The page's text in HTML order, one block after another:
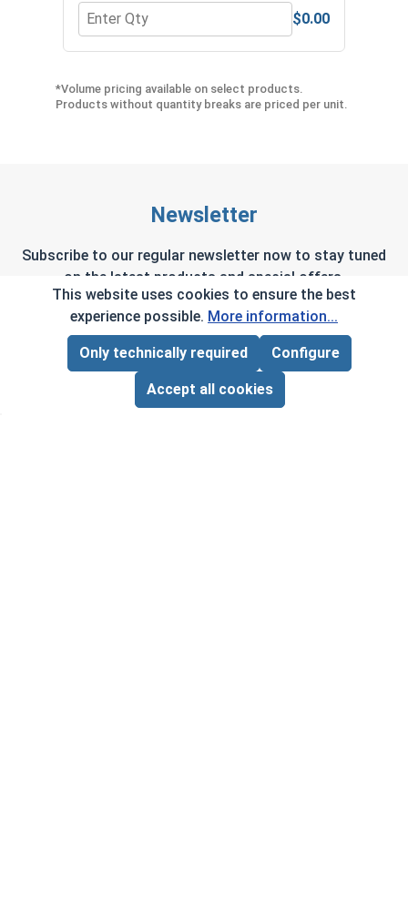
Quantity for Hex Allen Key, Short Arm, Black
$0.00
*Volume pricing available on select products.
Products without quantity breaks are priced per unit.
Page Total:$0.00
ADD ALL TO CART
Newsletter
Subscribe to our regular newsletter now to stay tuned
on the latest products and special offers.
This site is protected by reCAPTCHA and the Google
Privacy Policy
Terms of Service
This website uses cookies to ensure the best
experience possible. More information...
Only technically required Configure
Accept all cookies